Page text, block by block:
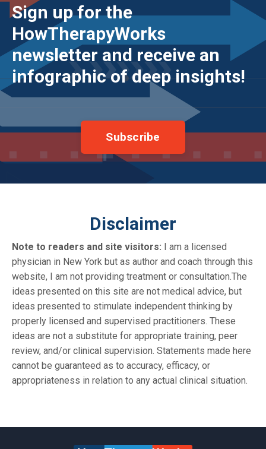
Sign up for the
HowTherapyWorks
newsletter and receive an
infographic of deep insights!
Subscribe
Disclaimer
Note to readers and site visitors:
I am a licensed
physician in New York but as author and coach through this
website, I am not providing treatment or consultation.The
ideas presented on this site are not medical advice, but
ideas presented to stimulate independent thinking by
properly licensed and supervised practitioners. These
ideas are not a substitute for appropriate training, peer
review, and/or clinical supervision. Statements made here
cannot be guaranteed as to accuracy, efficacy, or
appropriateness in relation to any actual clinical situation.